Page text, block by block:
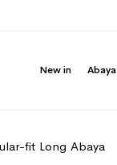
New in Abaya
fit Long Abaya